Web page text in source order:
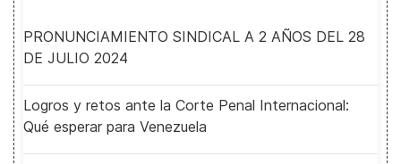
PRONUNCIAMIENTO SINDICAL A 2 AÑOS DEL 28
DE JULIO 2024
Logros y retos ante la Corte Penal Internacional:
Qué esperar para Venezuela